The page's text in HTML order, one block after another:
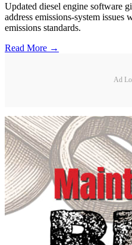
Updated diesel engine software
address emissions-system
emissions standards.
Read More →
Ad